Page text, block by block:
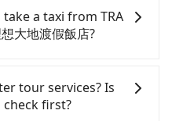
our driver will pick
to a hotel or an
and you do not
you will be the one
if you plan to make
a car on the street in
your cheapest
the iRent app, you can
a taxi from TRA
大地渡假飯店?
to hail a cab from
Go, Yoxi, etc., and if
street, you can also
tour services? Is
first?